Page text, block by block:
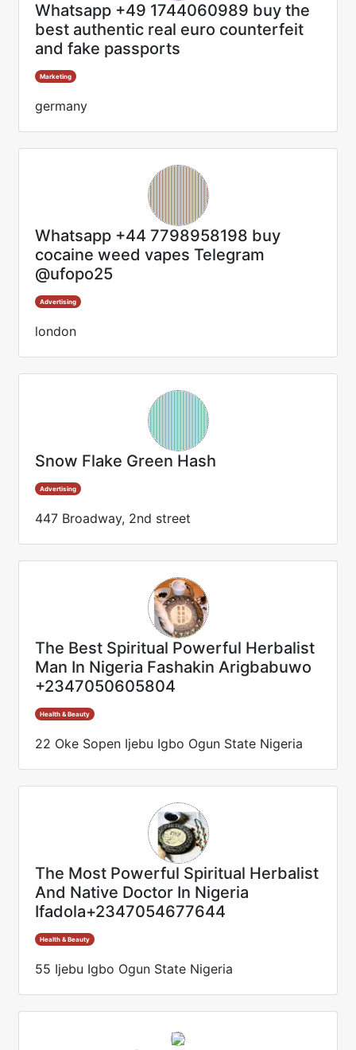
Whatsapp +49 1744060989 buy the
best authentic real euro counterfeit
and fake passports
Marketing
germany
Whatsapp +44 7798958198 buy
cocaine weed vapes Telegram
@ufopo25
Advertising
london
Snow Flake Green Hash
Advertising
447 Broadway, 2nd street
The Best Spiritual Powerful Herbalist
Man In Nigeria Fashakin Arigbabuwo
+2347050605804
Health & Beauty
22 Oke Sopen Ijebu Igbo Ogun State Nigeria
The Most Powerful Spiritual Herbalist
And Native Doctor In Nigeria
Ifadola+2347054677644
Health & Beauty
55 Ijebu Igbo Ogun State Nigeria